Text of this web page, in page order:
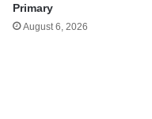
Primary
August 6, 2026